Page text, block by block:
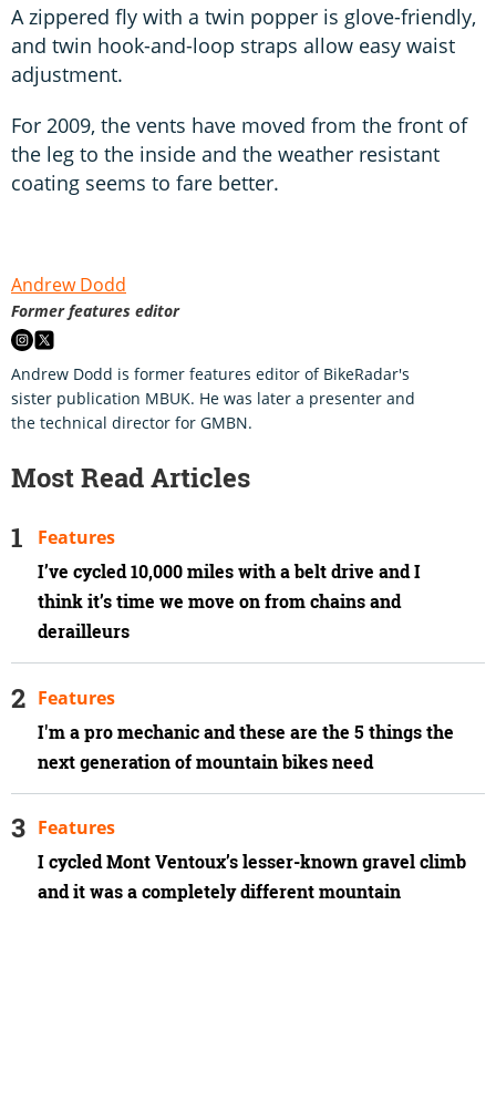
A zippered fly with a twin popper is glove-friendly,
and twin hook-and-loop straps allow easy waist
adjustment.
For 2009, the vents have moved from the front of
the leg to the inside and the weather resistant
coating seems to fare better.
Andrew Dodd
Former features editor
Andrew Dodd is former features editor of BikeRadar's
sister publication MBUK. He was later a presenter and
the technical director for GMBN.
Most Read Articles
I’ve cycled 10,000 miles with a belt drive and I
think it’s time we move on from chains and
derailleurs
Features
I'm a pro mechanic and these are the 5 things the
next generation of mountain bikes need
Features
I cycled Mont Ventoux’s lesser-known gravel climb
and it was a completely different mountain
Features